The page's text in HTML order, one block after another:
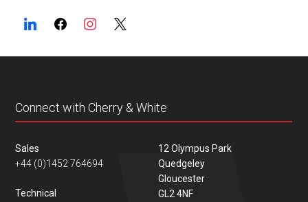
Connect with Cherry & White
Sales
+44 (0)1452 764694
Technical
12 Olympus Park
Quedgeley
Gloucester
GL2 4NF